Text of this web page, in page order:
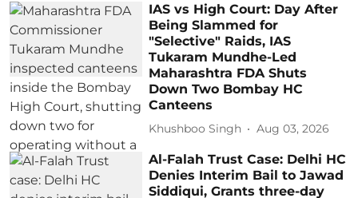
IAS vs High Court: Day After
Being Slammed for
"Selective" Raids, IAS
Tukaram Mundhe-Led
Maharashtra FDA Shuts
Down Two Bombay HC
Canteens
Khushboo Singh Aug 03, 2026
Al-Falah Trust Case: Delhi HC
Denies Interim Bail to Jawad
Siddiqui, Grants three-day